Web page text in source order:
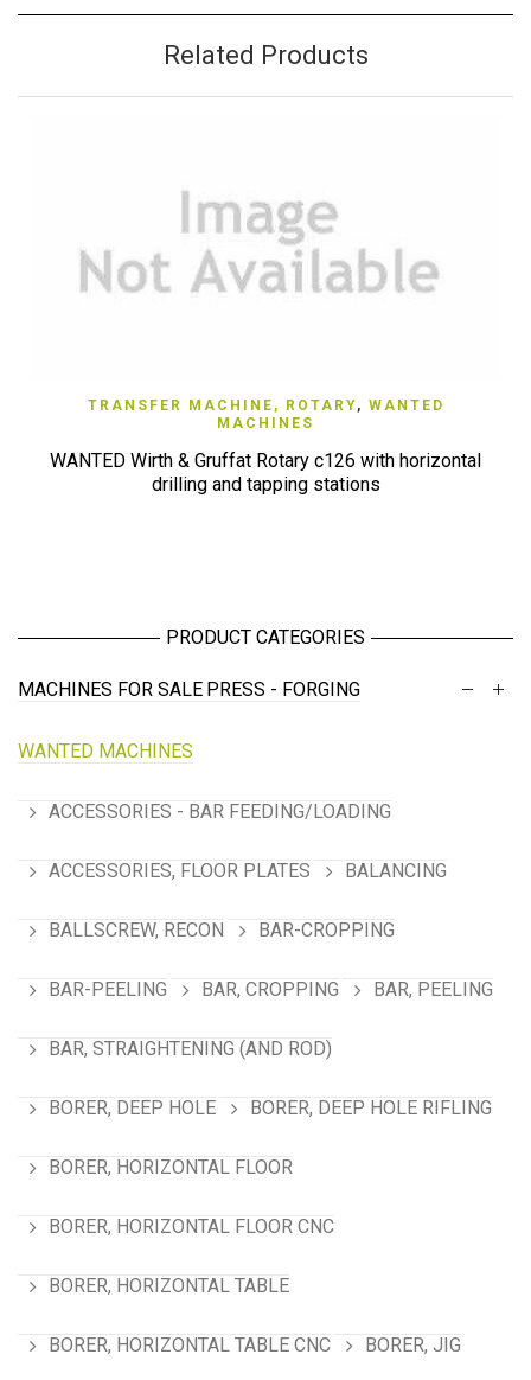
Related Products
TRANSFER MACHINE, ROTARY, WANTED
MACHINES
WANTED Wirth & Gruffat Rotary c126 with horizontal
drilling and tapping stations
PRODUCT CATEGORIES
MACHINES FOR SALE PRESS - FORGING
WANTED MACHINES
ACCESSORIES - BAR FEEDING/LOADING
ACCESSORIES, FLOOR PLATES BALANCING
BALLSCREW, RECON BAR-CROPPING
BAR-PEELING BAR, CROPPING BAR, PEELING
BAR, STRAIGHTENING (AND ROD)
BORER, DEEP HOLE BORER, DEEP HOLE RIFLING
BORER, HORIZONTAL FLOOR
BORER, HORIZONTAL FLOOR CNC
BORER, HORIZONTAL TABLE
BORER, HORIZONTAL TABLE CNC BORER, JIG